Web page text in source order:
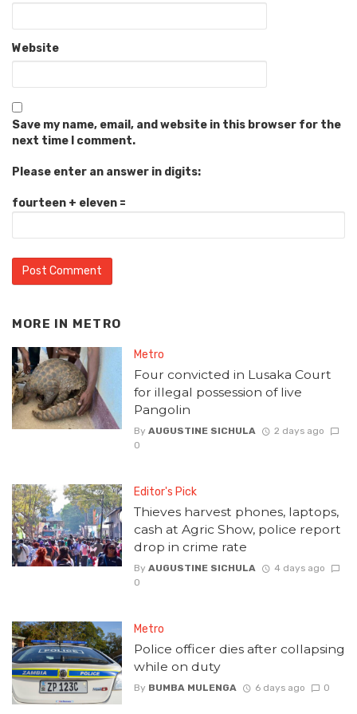
Website
Save my name, email, and website in this browser for the
next time I comment.
Please enter an answer in digits:
fourteen + eleven =
MORE IN METRO
Metro
Four convicted in Lusaka Court
for illegal possession of live
Pangolin
By AUGUSTINE SICHULA
2 days ago
0
Editor's Pick
Thieves harvest phones, laptops,
cash at Agric Show, police report
drop in crime rate
By AUGUSTINE SICHULA
4 days ago
0
Metro
Police officer dies after collapsing
while on duty
By BUMBA MULENGA 6 days ago 0